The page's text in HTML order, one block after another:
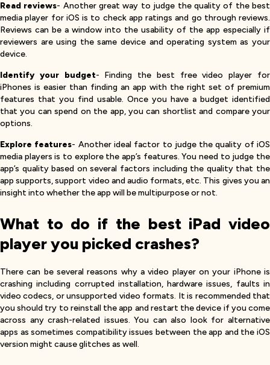
Read reviews- Another great way to judge the quality of the best
media player for iOS is to check app ratings and go through reviews.
Reviews can be a window into the usability of the app especially if
reviewers are using the same device and operating system as your
device.
Identify your budget- Finding the best free video player for
iPhones is easier than finding an app with the right set of premium
features that you find usable. Once you have a budget identified
that you can spend on the app, you can shortlist and compare your
options.
Explore features- Another ideal factor to judge the quality of iOS
media players is to explore the app’s features. You need to judge the
app’s quality based on several factors including the quality that the
app supports, support video and audio formats, etc. This gives you an
insight into whether the app will be multipurpose or not.
What to do if the best iPad video
player you picked crashes?
There can be several reasons why a video player on your iPhone is
crashing including corrupted installation, hardware issues, faults in
video codecs, or unsupported video formats. It is recommended that
you should try to reinstall the app and restart the device if you come
across any crash-related issues. You can also look for alternative
apps as sometimes compatibility issues between the app and the iOS
version might cause glitches as well.